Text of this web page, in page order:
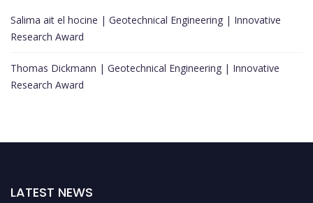
Salima ait el hocine | Geotechnical Engineering | Innovative
Research Award
Thomas Dickmann | Geotechnical Engineering | Innovative
Research Award
LATEST NEWS